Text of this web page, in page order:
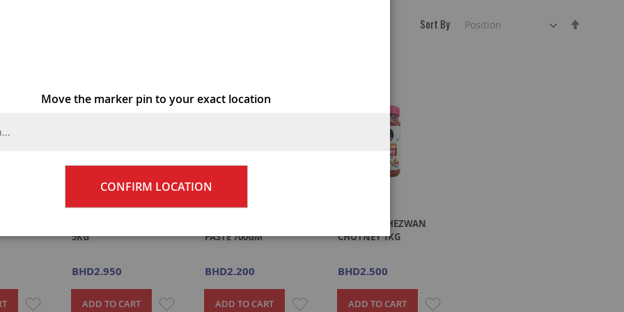
Sort By
5KG
BHD2.950
ADD TO CART
ADD
PASTE 700GM
BHD2.200
ADD TO CART
ADD
CHING'S SCHEZWAN
CHUTNEY 1KG
BHD2.500
ADD TO CART
Move the marker pin to your exact location
CONFIRM LOCATION